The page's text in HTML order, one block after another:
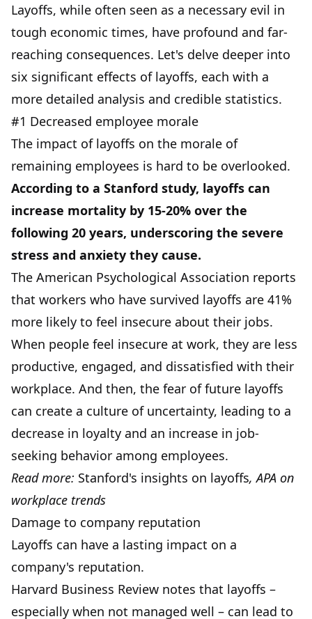
Layoffs, while often seen as a necessary evil in
tough economic times, have profound and far-
reaching consequences. Let's delve deeper into
six significant effects of layoffs, each with a
more detailed analysis and credible statistics.
#1 Decreased employee morale
The impact of layoffs on the morale of
remaining employees is hard to be overlooked.
According to a Stanford study, layoffs can
increase mortality by 15-20% over the
following 20 years, underscoring the severe
stress and anxiety they cause.
The American Psychological Association reports
that workers who have survived layoffs are 41%
more likely to feel insecure about their jobs.
When people feel insecure at work, they are less
productive, engaged, and dissatisfied with their
workplace. And then, the fear of future layoffs
can create a culture of uncertainty, leading to a
decrease in loyalty and an increase in job-
seeking behavior among employees.
Read more: Stanford's insights on layoffs, APA on
workplace trends
Damage to company reputation
Layoffs can have a lasting impact on a
company's reputation.
Harvard Business Review notes that layoffs –
especially when not managed well – can lead to